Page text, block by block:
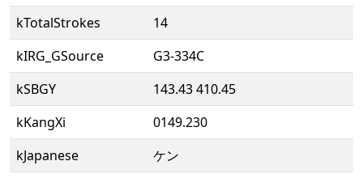
kTotalStrokes
14
kIRG_GSource
G3-334C
kSBGY
143.43 410.45
kKangXi
0149.230
kJapanese
ケン